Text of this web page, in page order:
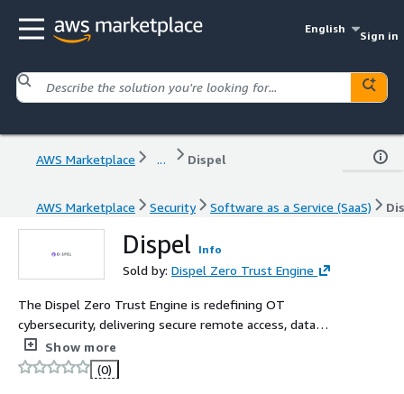
English
Sign in
AWS Marketplace ... Dispel
AWS Marketplace Security Software as a Service (SaaS)
Dispel Info
Sold by: Dispel Zero Trust Engine
The Dispel Zero Trust Engine is redefining OT
cybersecurity, delivering secure remote access, data
streaming, and threat monitoring services, purpose-built
for industrial control systems (ICS) and operational
technology (OT). Powered by the industry-leading
Show more
(0)